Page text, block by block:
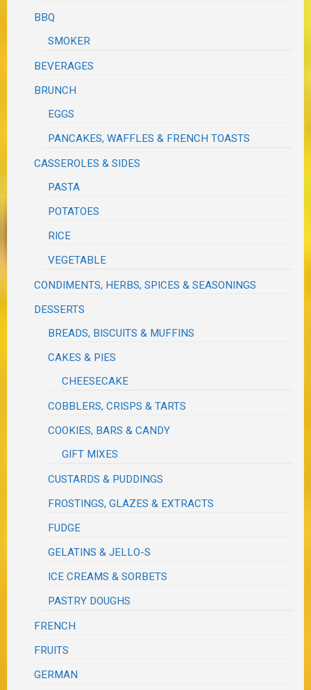
BBQ
SMOKER
BEVERAGES
BRUNCH
EGGS
PANCAKES, WAFFLES & FRENCH TOASTS
CASSEROLES & SIDES
PASTA
POTATOES
RICE
VEGETABLE
CONDIMENTS, HERBS, SPICES & SEASONINGS
DESSERTS
BREADS, BISCUITS & MUFFINS
CAKES & PIES
CHEESECAKE
COBBLERS, CRISPS & TARTS
COOKIES, BARS & CANDY
GIFT MIXES
CUSTARDS & PUDDINGS
FROSTINGS, GLAZES & EXTRACTS
FUDGE
GELATINS & JELLO-S
ICE CREAMS & SORBETS
PASTRY DOUGHS
FRENCH
FRUITS
GERMAN